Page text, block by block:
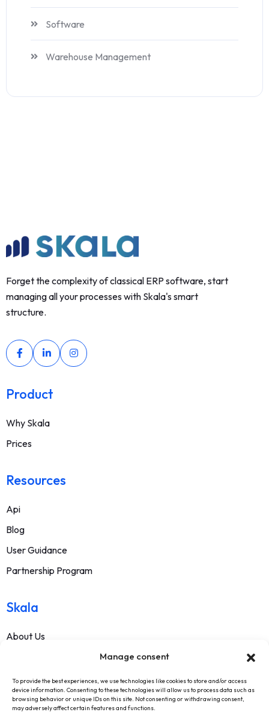
Manage consent
To provide the best experiences, we use technologies like cookies to store and/or access
device information. Consenting to these technologies will allow us to process data such as
browsing behavior or unique IDs on this site. Not consenting or withdrawing consent,
may adversely affect certain features and functions.
Software
Warehouse Management
Forget the complexity of classical ERP software, start
managing all your processes with Skala's smart
structure.
Product
Why Skala
Prices
Resources
Api
Blog
User Guidance
Partnership Program
Skala
About Us
FAQ
Terms Of Service